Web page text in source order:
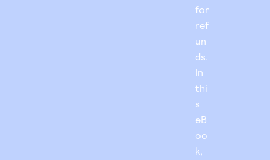
for
ref
un
ds.
In
thi
s
eB
oo
k,